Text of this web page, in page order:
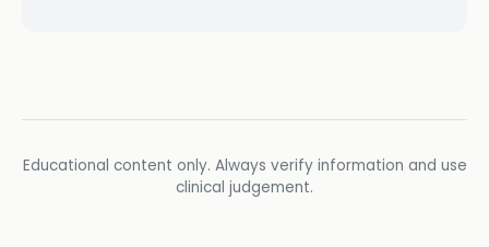
Educational content only. Always verify information and use
clinical judgement.